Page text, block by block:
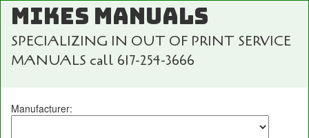
MIKES MANUALS
SPECIALIZING IN OUT OF PRINT SERVICE
MANUALS call 617-254-3666
Manufacturer: